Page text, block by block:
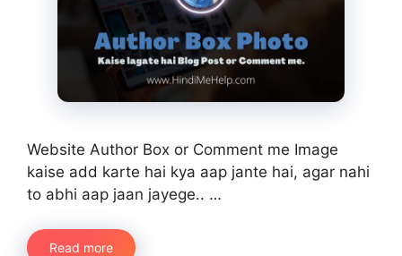
Website Author Box or Comment me Image
kaise add karte hai kya aap jante hai, agar nahi
to abhi aap jaan jayege.. …
Read more